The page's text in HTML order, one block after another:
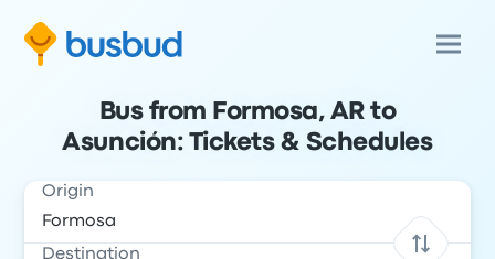
Bus from Formosa, AR to
Asunción: Tickets & Schedules
Origin
Destination